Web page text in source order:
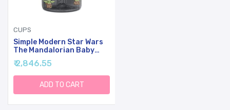
CUPS
Simple Modern Star Wars
The Mandalorian Baby
Yoda Grogu Kids Water
Bottle Plastic BPA-Free
Tritan Cup With Leak
Proof Straw Lid | Durable
For Toddlers, Boys |
₹ 2,846.55
ADD TO CART